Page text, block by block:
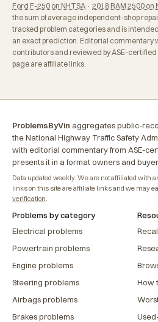
Ford F-250 on NHTSA · 2018 RAM 2500 on
the sum of average independent-shop
tracked problem categories and is
an exact prediction. Editorial commentary
contributors and reviewed by ASE-
page are affiliate links.
ProblemsByVin aggregates public-
the National Highway Traffic Safety
with editorial commentary from ASE-
presents it in a format owners and
Data updated weekly. We are not affiliated with
links on this site are affiliate links and we may
verification
Problems by category
Electrical problems
Powertrain problems
Engine problems
Steering problems
Airbags problems
Brakes problems
How